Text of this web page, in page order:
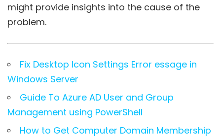
might provide insights into the cause of the
problem.
Fix Desktop Icon Settings Error essage in
Windows Server
Guide To Azure AD User and Group
Management using PowerShell
How to Get Computer Domain Membership